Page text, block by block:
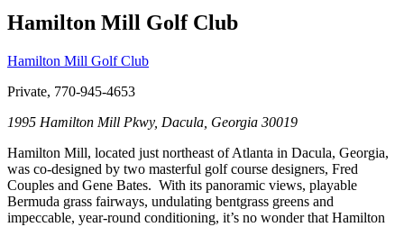
Hamilton Mill Golf Club
Hamilton Mill Golf Club
Private, 770-945-4653
1995 Hamilton Mill Pkwy, Dacula, Georgia 30019
Hamilton Mill, located just northeast of Atlanta in Dacula, Georgia,
was co-designed by two masterful golf course designers, Fred
Couples and Gene Bates. With its panoramic views, playable
Bermuda grass fairways, undulating bentgrass greens and
impeccable, year-round conditioning, it’s no wonder that Hamilton